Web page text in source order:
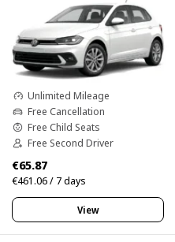
Unlimited Mileage
Free Cancellation
Free Child Seats
Free Second Driver
€65.87
€461.06 / 7 days
View